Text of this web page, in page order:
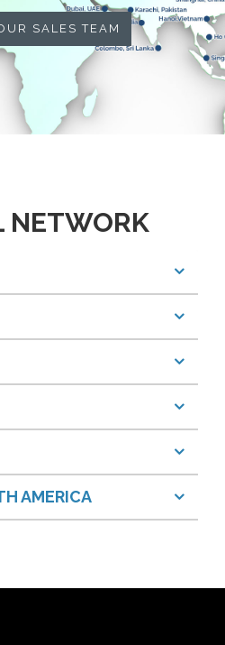
SALES TEAM
NETWORK
AMERICA